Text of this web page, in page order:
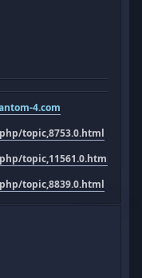
4.com
topic,8753.0.html
topic,11561.0.html
topic,8839.0.html